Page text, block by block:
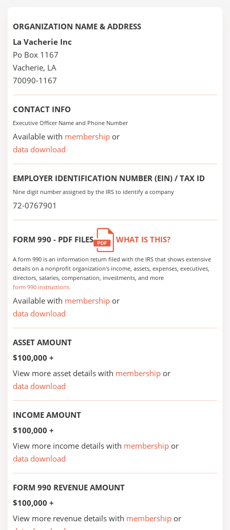
ORGANIZATION NAME & ADDRESS
La Vacherie Inc
Po Box 1167
Vacherie, LA
70090-1167
CONTACT INFO
Executive Officer Name and Phone Number
Available with membership or
data download
EMPLOYER IDENTIFICATION NUMBER (EIN) / TAX ID
Nine digit number assigned by the IRS to identify a company
72-0767901
FORM 990 - PDF FILES WHAT IS THIS?
A form 990 is an information return filed with the IRS that shows extensive
details on a nonprofit organization's income, assets, expenses, executives,
directors, salaries, compensation, investments, and more
form 990 instructions
Available with membership or
data download
ASSET AMOUNT
$100,000 +
View more asset details with membership or
data download
INCOME AMOUNT
$100,000 +
View more income details with membership or
data download
FORM 990 REVENUE AMOUNT
$100,000 +
View more revenue details with membership or